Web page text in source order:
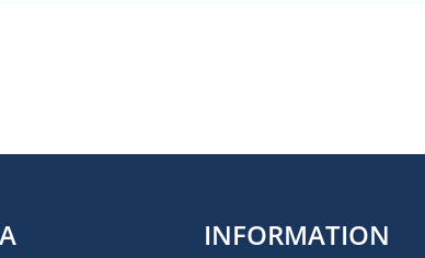
INFORMATION